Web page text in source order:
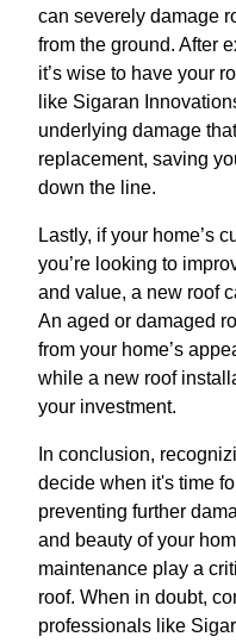
can severely damage
from the ground. After
it’s wise to have your
like Sigaran
underlying damage
replacement, saving
down the line.
Lastly, if your home’s
you’re looking to
and value, a new roof
An aged or damaged
from your home’s
while a new roof
your investment.
In conclusion,
decide when it's time
preventing further
and beauty of your
maintenance play a
roof. When in doubt,
professionals like